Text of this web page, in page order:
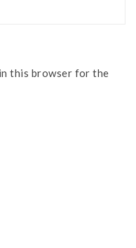
in this browser for the